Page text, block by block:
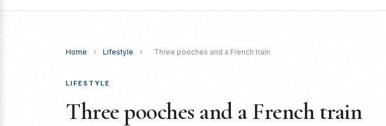
Home › Lifestyle › Three pooches and a French train
LIFESTYLE
Three pooches and a French train